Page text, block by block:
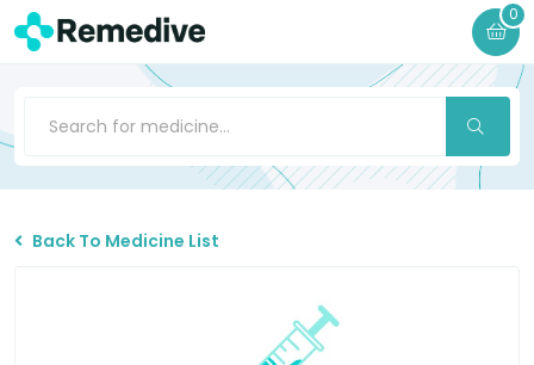
0
Back To Medicine List